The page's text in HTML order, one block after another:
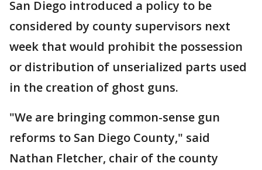
San Diego introduced a policy to be
considered by county supervisors next
week that would prohibit the possession
or distribution of unserialized parts used
in the creation of ghost guns.
"We are bringing common-sense gun
reforms to San Diego County," said
Nathan Fletcher, chair of the county